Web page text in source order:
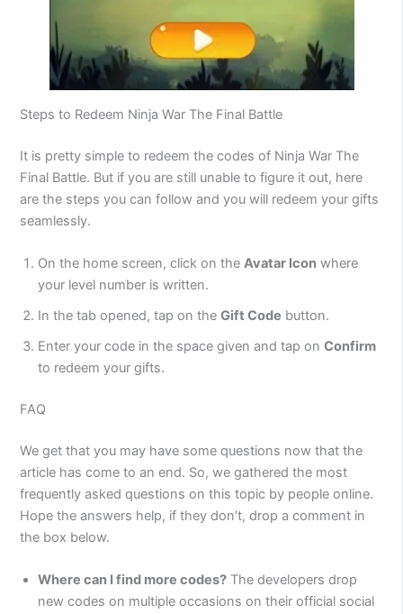
Steps to Redeem Ninja War The Final Battle
It is pretty simple to redeem the codes of Ninja War The
Final Battle. But if you are still unable to figure it out, here
are the steps you can follow and you will redeem your gifts
seamlessly.
On the home screen, click on theAvatar Icon where
your level number is written.
In the tab opened, tap on theGift Code button.
Enter your code in the space given and tap onConfirm
to redeem your gifts.
FAQ
We get that you may have some questions now that the
article has come to an end. So, we gathered the most
frequently asked questions on this topic by people online.
Hope the answers help, if they don’t, drop a comment in
the box below.
Where can I find more codes? The developers drop
new codes on multiple occasions on their official social